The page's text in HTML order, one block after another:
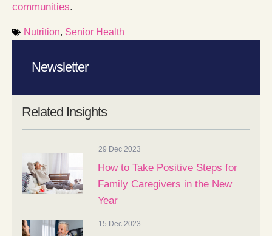
communities.
Nutrition, Senior Health
Related Insights
29 Dec 2023
How to Take Positive Steps for
Family Caregivers in the New
Year
15 Dec 2023
Newsletter